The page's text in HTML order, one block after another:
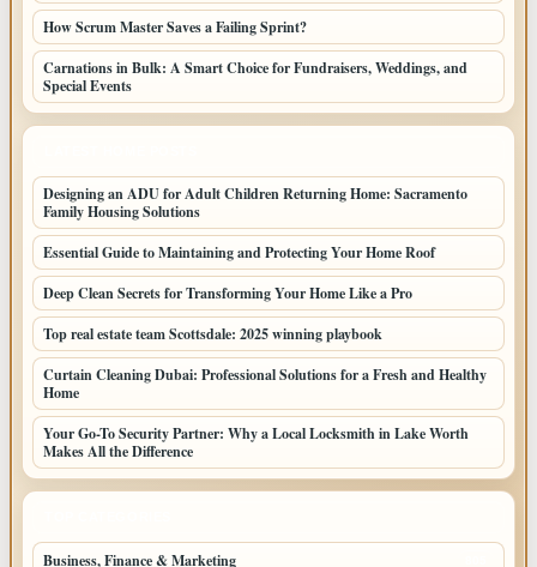
How Scrum Master Saves a Failing Sprint?
Carnations in Bulk: A Smart Choice for Fundraisers, Weddings, and
Special Events
Designing an ADU for Adult Children Returning Home: Sacramento
Family Housing Solutions
Essential Guide to Maintaining and Protecting Your Home Roof
Deep Clean Secrets for Transforming Your Home Like a Pro
Top real estate team Scottsdale: 2025 winning playbook
Curtain Cleaning Dubai: Professional Solutions for a Fresh and Healthy
Home
Your Go-To Security Partner: Why a Local Locksmith in Lake Worth
Makes All the Difference
Business, Finance & Marketing